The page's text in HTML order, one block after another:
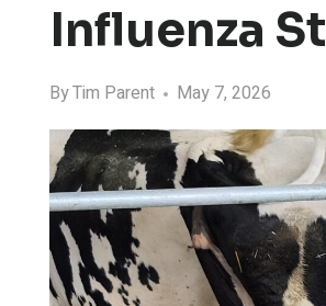
Influenza
ByTim Parent May 7, 2026